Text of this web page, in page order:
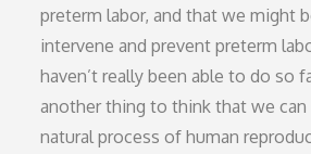
preterm labor, and that we might
intervene and prevent preterm
haven’t really been able to do so
another thing to think that we
natural process of human